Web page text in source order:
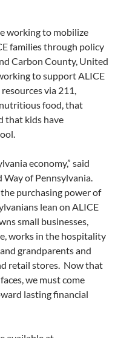
working to mobilize
families through policy
Carbon County, United
to support ALICE
via 211,
food, that
that kids have
economy,” said
of Pennsylvania.
purchasing power of
lean on ALICE
small businesses,
works in the hospitality
grandparents and
retail stores. Now that
we must come
lasting financial